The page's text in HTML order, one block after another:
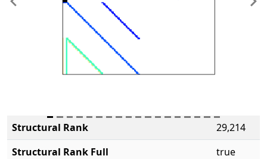
Previous
Structural Rank
29,214
Structural Rank Full
true